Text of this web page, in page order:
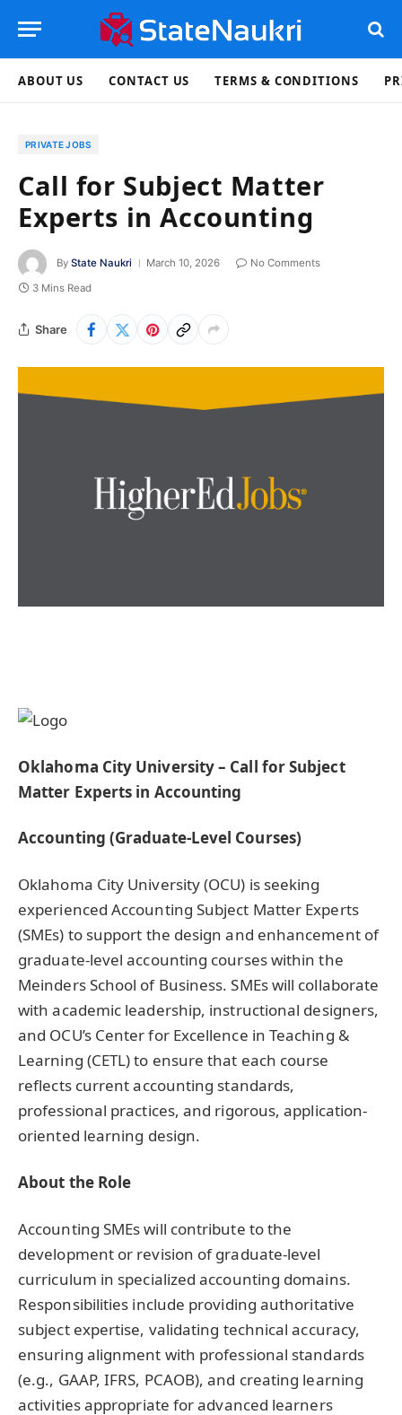
ABOUT US CONTACT US TERMS & CONDITIONS
PRIVATE JOBS
Call for Subject Matter
Experts in Accounting
By State Naukri March 10, 2026
No Comments
3 Mins Read
Share
Oklahoma City University – Call for Subject
Matter Experts in Accounting
Accounting (Graduate-Level Courses)
Oklahoma City University (OCU) is seeking
experienced Accounting Subject Matter Experts
(SMEs) to support the design and enhancement of
graduate-level accounting courses within the
Meinders School of Business. SMEs will collaborate
with academic leadership, instructional designers,
and OCU’s Center for Excellence in Teaching &
Learning (CETL) to ensure that each course
reflects current accounting standards,
professional practices, and rigorous, application-
oriented learning design.
About the Role
Accounting SMEs will contribute to the
development or revision of graduate-level
curriculum in specialized accounting domains.
Responsibilities include providing authoritative
subject expertise, validating technical accuracy,
ensuring alignment with professional standards
(e.g., GAAP, IFRS, PCAOB), and creating learning
activities appropriate for advanced learners